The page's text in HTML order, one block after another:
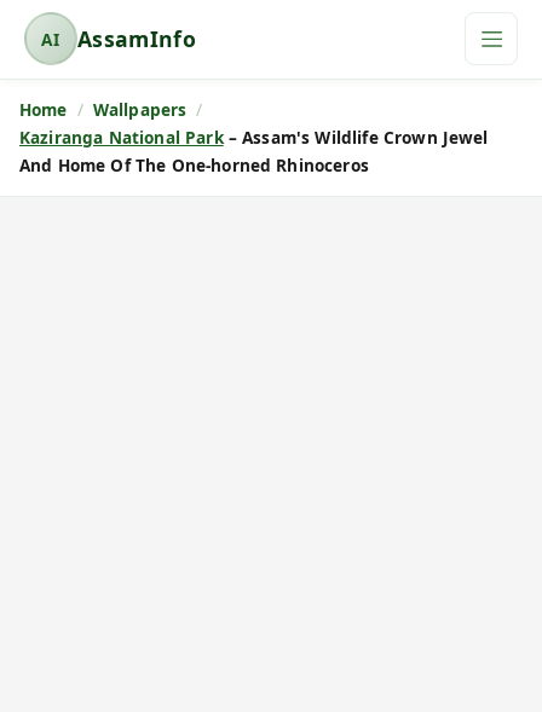
AI
A
s
s
a
AssamInfo
Home
Wallpapers
Kaziranga National Park– Assam's Wildlife Crown Jewel
And Home Of The One-horned Rhinoceros